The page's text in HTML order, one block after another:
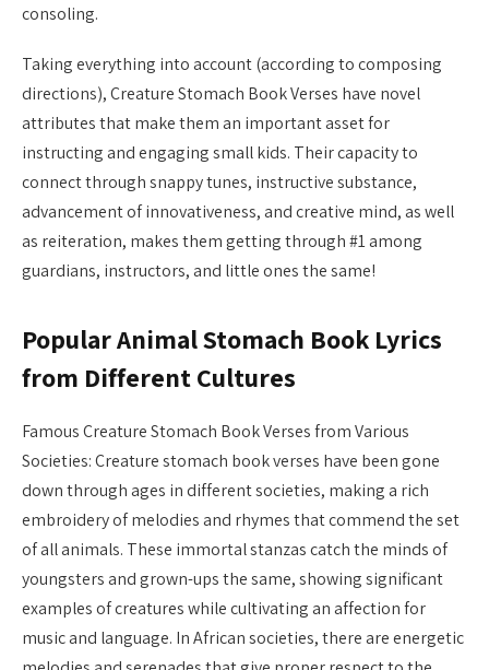
consoling.
Taking everything into account (according to composing
directions), Creature Stomach Book Verses have novel
attributes that make them an important asset for
instructing and engaging small kids. Their capacity to
connect through snappy tunes, instructive substance,
advancement of innovativeness, and creative mind, as well
as reiteration, makes them getting through #1 among
guardians, instructors, and little ones the same!
Popular Animal Stomach Book Lyrics
from Different Cultures
Famous Creature Stomach Book Verses from Various
Societies: Creature stomach book verses have been gone
down through ages in different societies, making a rich
embroidery of melodies and rhymes that commend the set
of all animals. These immortal stanzas catch the minds of
youngsters and grown-ups the same, showing significant
examples of creatures while cultivating an affection for
music and language. In African societies, there are energetic